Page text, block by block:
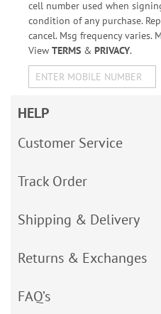
cell number used when
condition of any purchase.
cancel. Msg frequency varies.
View TERMS& PRIVACY.
HELP
Customer Service
Track Order
Shipping & Delivery
Returns & Exchanges
FAQ’s